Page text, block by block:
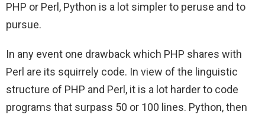
PHP or Perl, Python is a lot simpler to peruse and to
pursue.
In any event one drawback which PHP shares with
Perl are its squirrely code. In view of the linguistic
structure of PHP and Perl, it is a lot harder to code
programs that surpass 50 or 100 lines. Python, then